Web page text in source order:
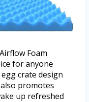
Foam
for anyone
crate design
promotes
up refreshed